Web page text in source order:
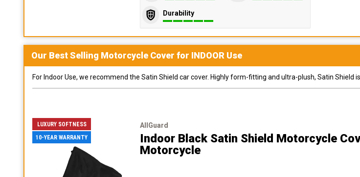
Durability
Our Best Selling Motorcycle Cover for INDOOR Use
For Indoor Use, we recommend the Satin Shield car cover. Highly form-fitting and ultra-plush, Satin
LUXURY SOFTNESS
10-YEAR WARRANTY
AllGuard
Indoor Black Satin Shield Motorcycle
Motorcycle